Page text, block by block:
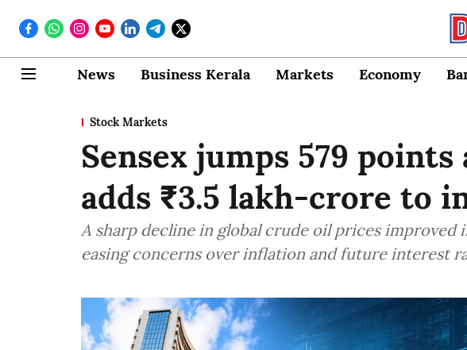
News Business Kerala Markets Economy
Stock Markets
Sensex jumps 579
adds ₹3.5 lakh-crore to
A sharp decline in global crude oil prices improved
easing concerns over inflation and future interest